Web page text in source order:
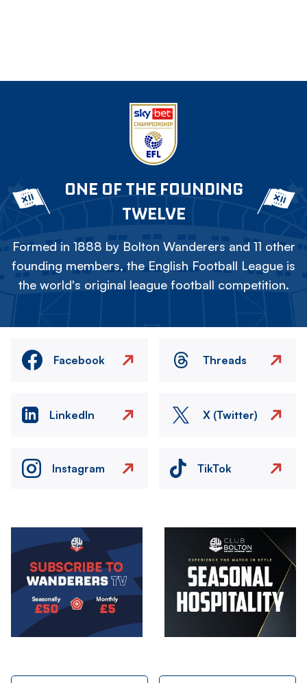
ONE OF THE FOUNDING
TWELVE
Formed in 1888 by Bolton Wanderers and 11 other
founding members, the English Football League is
the world's original league football competition.
Facebook Threads
LinkedIn X (Twitter)
Instagram TikTok